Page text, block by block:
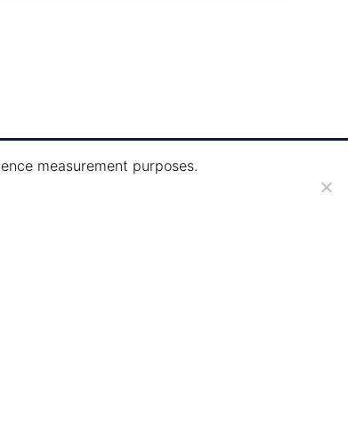
measurement purposes.